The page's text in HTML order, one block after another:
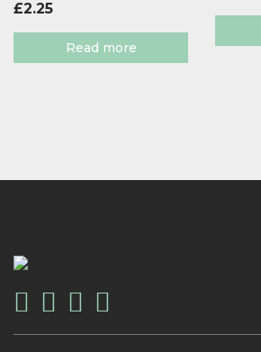
£2.25
Read more